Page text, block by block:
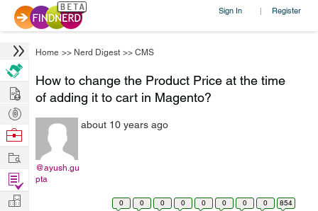
Sign In | Register
Home >> Nerd Digest >> CMS
How to change the Product Price at the time
of adding it to cart in Magento?
@ayush.gu
pta
about 10 years ago
0 0 0 0 0 0 0 0 854
Hire
Post
Projects
Browse
Work
Find
Projects
Manage